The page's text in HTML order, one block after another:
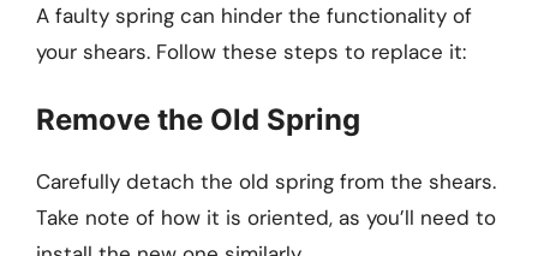
A faulty spring can hinder the functionality of
your shears. Follow these steps to replace it:
Remove the Old Spring
Carefully detach the old spring from the shears.
Take note of how it is oriented, as you’ll need to